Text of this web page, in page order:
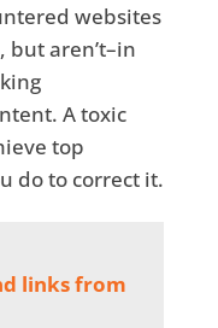
websites
aren’t–in
A toxic
top
do to correct it.
links from